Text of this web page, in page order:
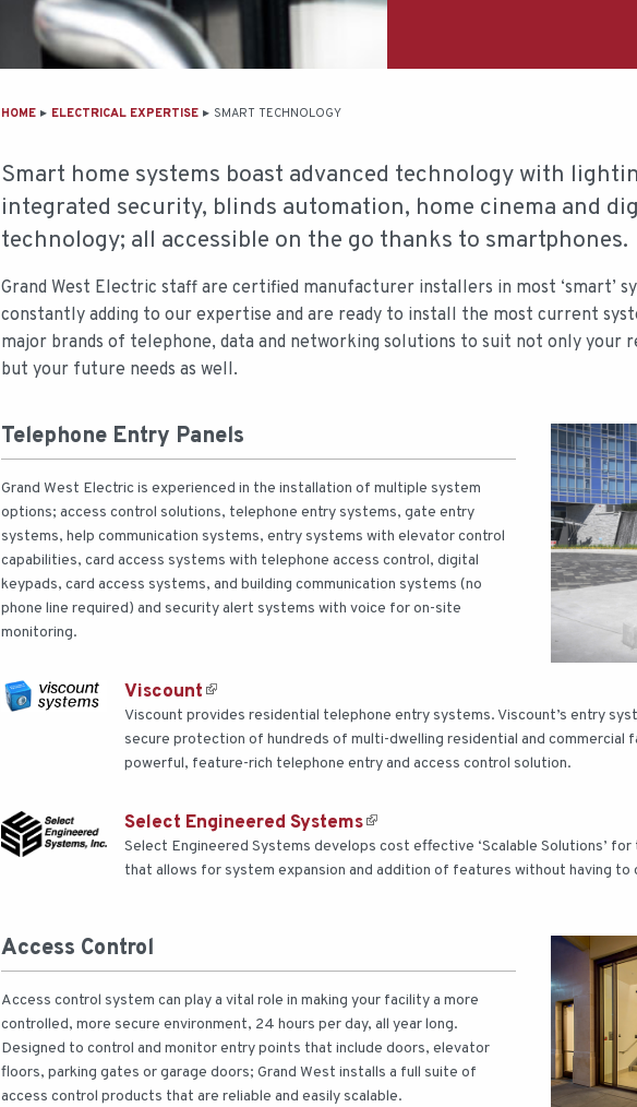
MAIN
HOME ELECTRICAL EXPERTISE SMART TECHNOLOGY
Smart home systems boast advanced technology with
integrated security, blinds automation, home cinema and
technology; all accessible on the go thanks to smartphones.
Grand West Electric staff are certified manufacturer installers in most ‘smart’
constantly adding to our expertise and are ready to install the most current
major brands of telephone, data and networking solutions to suit not only your
but your future needs as well.
Telephone Entry Panels
Grand West Electric is experienced in the installation of multiple system
options; access control solutions, telephone entry systems, gate entry
systems, help communication systems, entry systems with elevator control
capabilities, card access systems with telephone access control, digital
keypads, card access systems, and building communication systems (no
phone line required) and security alert systems with voice for on-site
monitoring.
Viscount
Viscount provides residential telephone entry systems. Viscount’s entry
secure protection of hundreds of multi-dwelling residential and commercial
powerful, feature-rich telephone entry and access control solution.
Select Engineered Systems
Select Engineered Systems develops cost effective ‘Scalable Solutions’
that allows for system expansion and addition of features without having to
Access Control
Access control system can play a vital role in making your facility a more
controlled, more secure environment, 24 hours per day, all year long.
Designed to control and monitor entry points that include doors, elevator
floors, parking gates or garage doors; Grand West installs a full suite of
access control products that are reliable and easily scalable.